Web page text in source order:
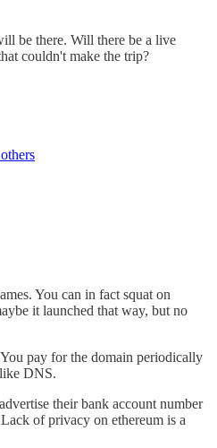
be there. Will there be a live
couldn't make the trip?
You can in fact squat on
it launched that way, but no
pay for the domain periodically
DNS.
their bank account number
of privacy on ethereum is a